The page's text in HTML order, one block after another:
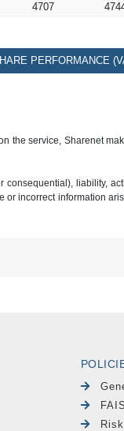
4707
PERFORMANCE
the service, Sharenet
liability,
incorrect information